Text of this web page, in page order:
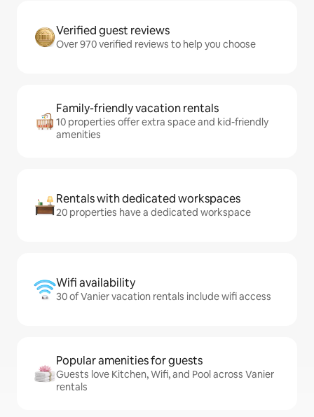
Verified guest reviews
Over 970 verified reviews to help you choose
Family-friendly vacation rentals
10 properties offer extra space and kid-friendly
amenities
Rentals with dedicated workspaces
20 properties have a dedicated workspace
Wifi availability
30 of Vanier vacation rentals include wifi access
Popular amenities for guests
Guests love Kitchen, Wifi, and Pool across Vanier
rentals